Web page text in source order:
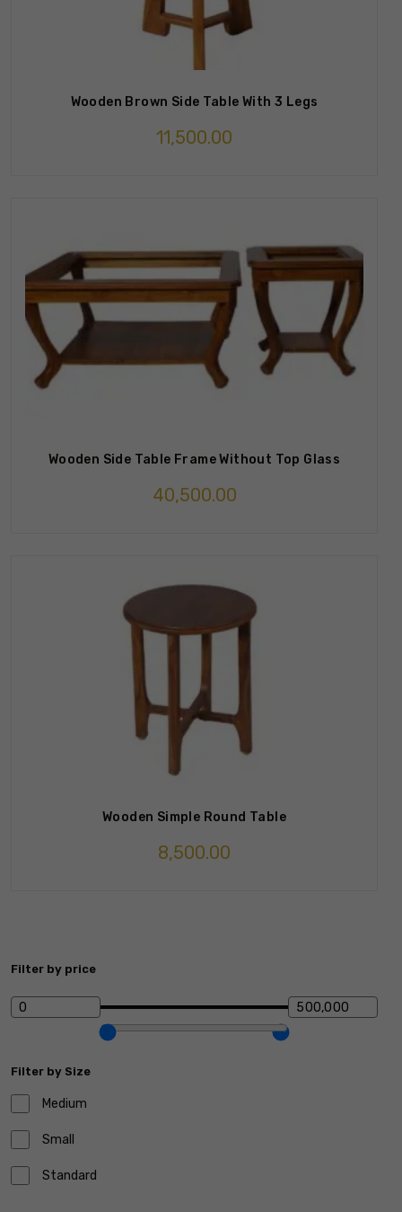
Wooden Brown Side Table With 3 Legs
11,500.00
Wooden Side Table Frame Without Top Glass
40,500.00
Wooden Simple Round Table
8,500.00
Filter by price
Filter by Size
Medium
Small
Standard